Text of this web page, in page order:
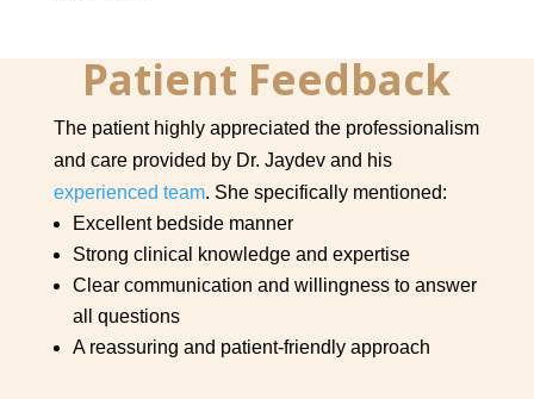
Patient Feedback
The patient highly appreciated the professionalism
and care provided by Dr. Jaydev and his
experienced team. She specifically mentioned:
Excellent bedside manner
Strong clinical knowledge and expertise
Clear communication and willingness to answer
all questions
A reassuring and patient-friendly approach